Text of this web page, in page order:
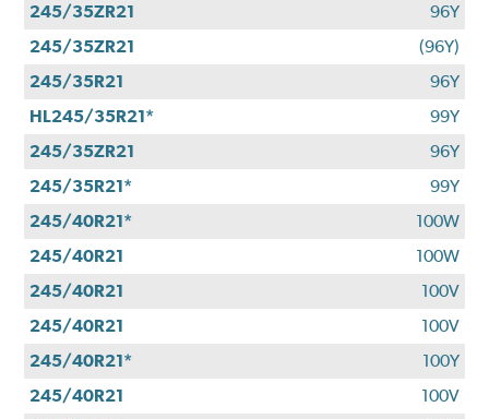
245/35ZR21
96Y
245/35ZR21
(96Y)
245/35R21
96Y
HL245/35R21*
99Y
245/35ZR21
96Y
245/35R21*
99Y
245/40R21*
100W
245/40R21
100W
245/40R21
100V
245/40R21
100V
245/40R21*
100Y
245/40R21
100V